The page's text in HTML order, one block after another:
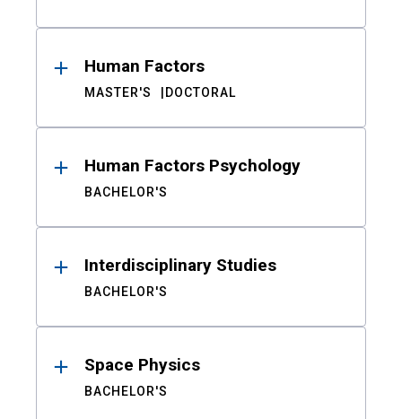
Human Factors
MASTER'S DOCTORAL
Human Factors Psychology
BACHELOR'S
Interdisciplinary Studies
BACHELOR'S
Space Physics
BACHELOR'S